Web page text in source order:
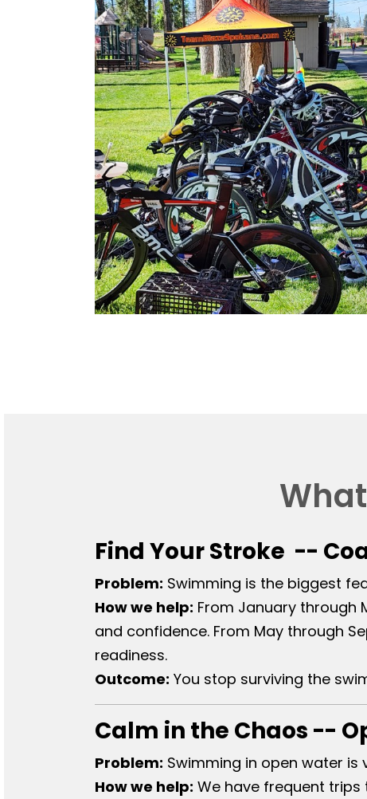
Find Your Stroke --
Problem: Swimming is the biggest
How we help: From January through
and confidence. From May through
readiness.
Outcome: You stop surviving the
Calm in the Chaos --
Problem: Swimming in open water
How we help: We have frequent